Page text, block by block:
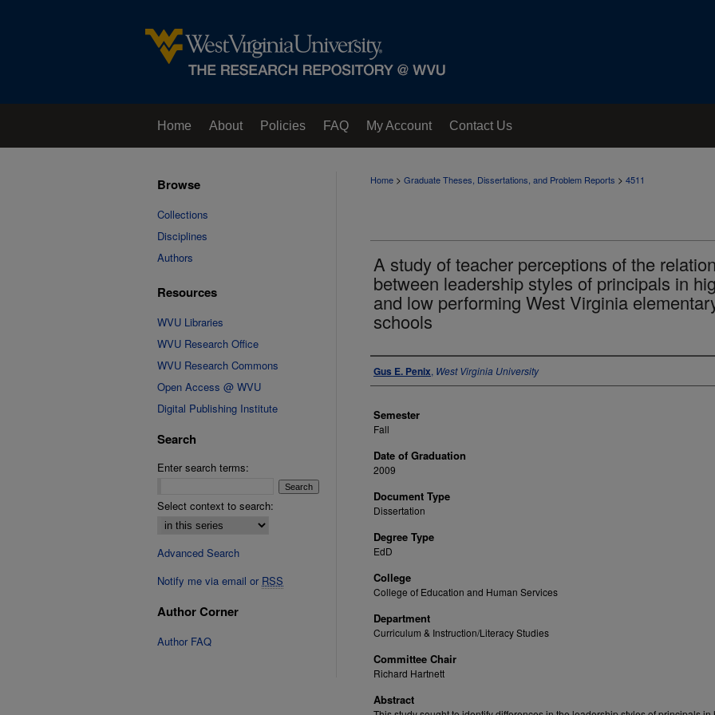
Home About Policies FAQ My Account Contact Us
Home > Graduate Theses, Dissertations, and Problem Reports > 4511
A study of teacher perceptions of the
between leadership styles of principals in
and low performing West Virginia
schools
Author
Gus E. Penix, West Virginia University
Semester
Fall
Date of Graduation
2009
Document Type
Dissertation
Degree Type
EdD
College
College of Education and Human Services
Department
Curriculum & Instruction/Literacy Studies
Committee Chair
Richard Hartnett
Abstract
Browse
Collections
Disciplines
Authors
Resources
WVU Libraries
WVU Research Office
WVU Research Commons
Open Access @ WVU
Digital Publishing Institute
Search
Enter search terms:
Select context to search:
Advanced Search
Notify me via email or RSS
Author Corner
Author FAQ